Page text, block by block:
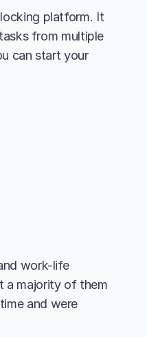
platform. It
from multiple
can start your
work-life
a majority of them
and were